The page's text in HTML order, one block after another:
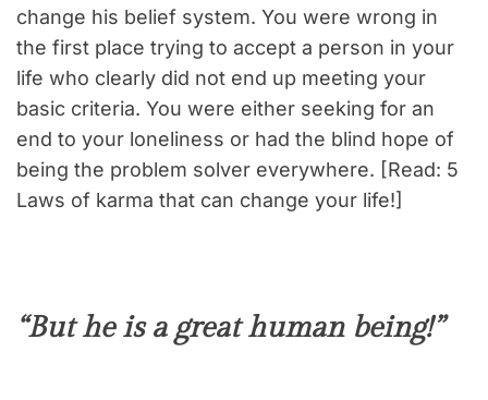
change his belief system. You were wrong in
the first place trying to accept a person in your
life who clearly did not end up meeting your
basic criteria. You were either seeking for an
end to your loneliness or had the blind hope of
being the problem solver everywhere. [Read: 5
Laws of karma that can change your life!]
“But he is a great human being!”